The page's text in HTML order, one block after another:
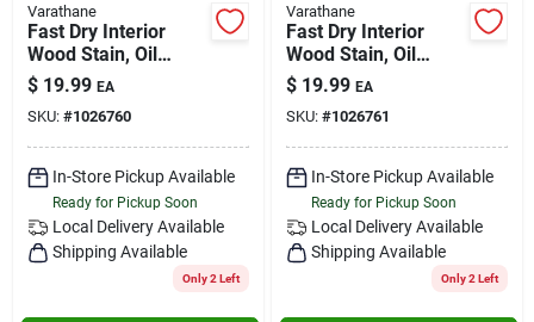
Varathane
Fast Dry Interior
Wood Stain, Oil
Base, Western Oak,
1-qt.
$ 19.99 EA
SKU: #1026760
In-Store Pickup Available
Ready for Pickup Soon
Local Delivery Available
Shipping Available
Only 2 Left
Varathane
Fast Dry Interior
Wood Stain, Oil
Base, Fogstone, 1-
qt.
$ 19.99 EA
SKU: #1026761
In-Store Pickup Available
Ready for Pickup Soon
Local Delivery Available
Shipping Available
Only 2 Left